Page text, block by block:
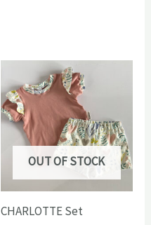
OUT OF STOCK
CHARLOTTE Set